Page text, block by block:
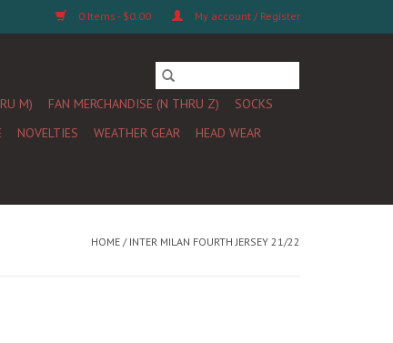
0 Items - $0.00 My account / Register
M) FAN MERCHANDISE (N THRU Z)
SOCKS
NOVELTIES WEATHER GEAR
HEAD WEAR
HOME / INTER MILAN FOURTH JERSEY 21/22